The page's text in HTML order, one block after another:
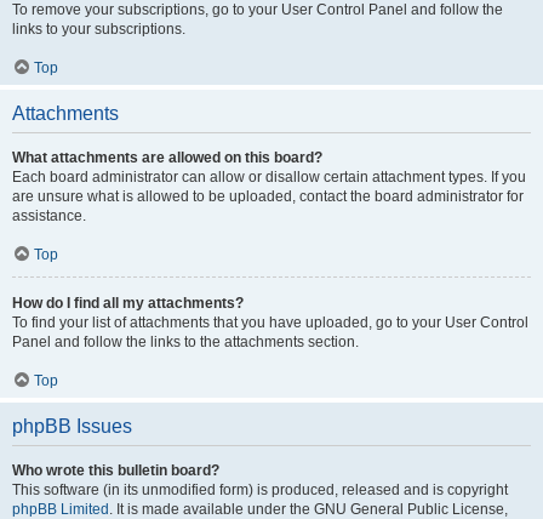
To remove your subscriptions, go to your User Control Panel and follow the
links to your subscriptions.
Top
Attachments
What attachments are allowed on this board?
Each board administrator can allow or disallow certain attachment types. If you
are unsure what is allowed to be uploaded, contact the board administrator for
assistance.
Top
How do I find all my attachments?
To find your list of attachments that you have uploaded, go to your User Control
Panel and follow the links to the attachments section.
Top
phpBB Issues
Who wrote this bulletin board?
This software (in its unmodified form) is produced, released and is copyright
phpBB Limited . It is made available under the GNU General Public License,